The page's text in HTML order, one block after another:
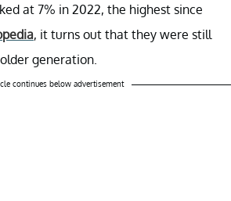
at 7% in 2022, the highest since
, it turns out that they were still
generation.
continues below advertisement